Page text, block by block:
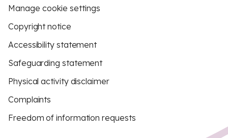
Manage cookie settings
Copyright notice
Accessibility statement
Safeguarding statement
Physical activity disclaimer
Complaints
Freedom of information requests